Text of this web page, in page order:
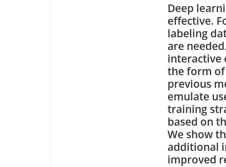
Deep
effective.
labeling
are
interactive
the form
previous
emulate
training
based on
We show
additional
improved